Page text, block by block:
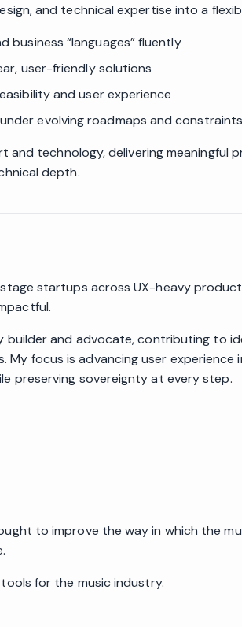
and technical expertise into a
business “languages” fluently
user-friendly solutions
and user experience
evolving roadmaps and
and technology, delivering meaningful
depth.
startups across UX-heavy
builder and advocate, contributing to
My focus is advancing user experience
preserving sovereignty at every step.
to improve the way in which the
for the music industry.